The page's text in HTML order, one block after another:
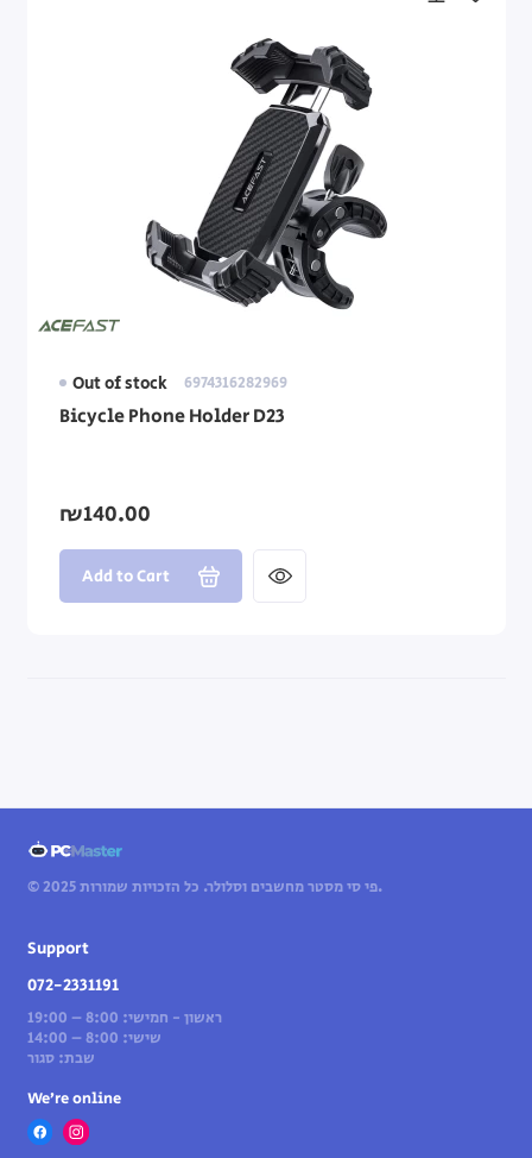
Out of stock 6974316282969
Bicycle Phone Holder D23
₪140.00
Add to Cart
© 2025 פי סי מסטר מחשבים וסלולר. כל הזכויות שמורות.
Support
072-2331191
ראשון - חמישי: 8:00 – 19:00
שישי: 8:00 – 14:00
שבת: סגור
We’re online